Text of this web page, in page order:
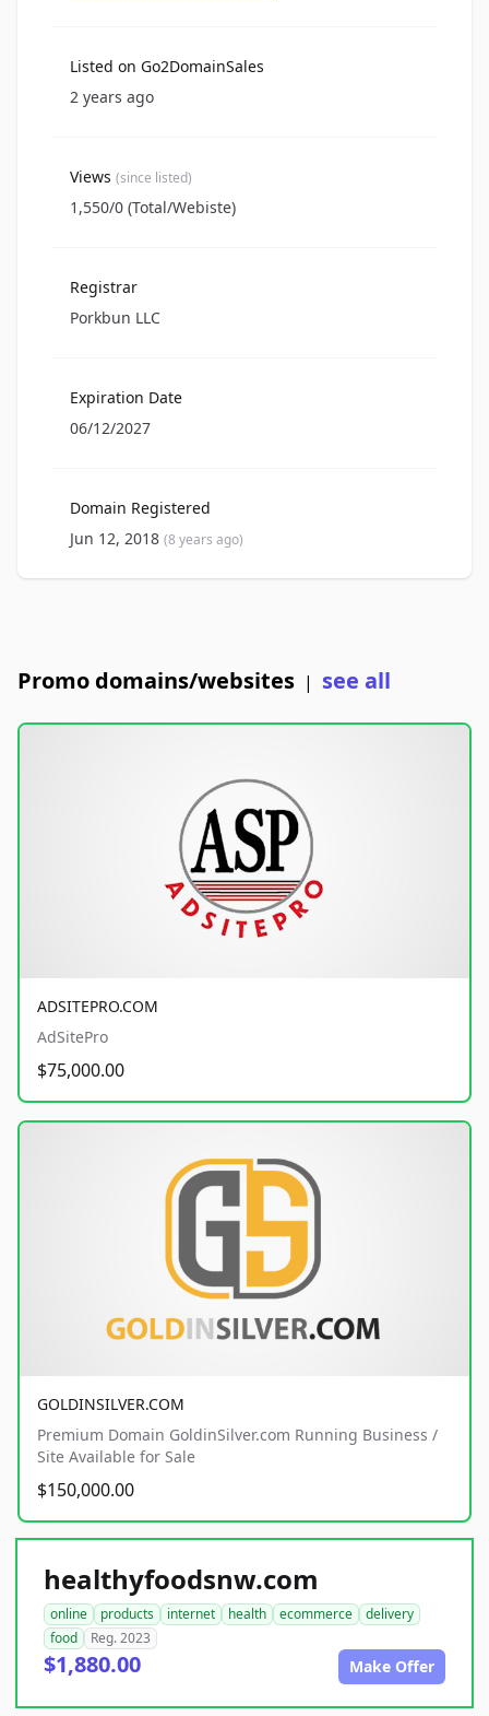
Listed on Go2DomainSales
2 years ago
Views (since listed)
1,550/0 (Total/Webiste)
Registrar
Porkbun LLC
Expiration Date
06/12/2027
Domain Registered
Jun 12, 2018 (8 years ago)
Promo domains/websites | see all
ADSITEPRO.COM
AdSitePro
$75,000.00
GOLDINSILVER.COM
Premium Domain GoldinSilver.com Running Business /
Site Available for Sale
$150,000.00
healthyfoodsnw.com
online products internet health ecommerce
delivery
food
Reg. 2023
$1,880.00 Make Offer